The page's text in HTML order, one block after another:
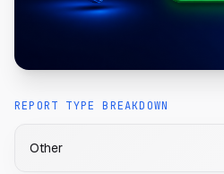
REPORT TYPE BREAKDOWN
Other